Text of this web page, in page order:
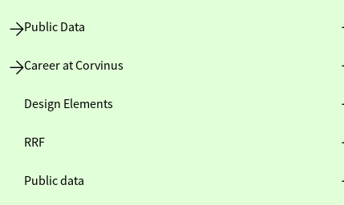
Public Data
Career at Corvinus
Design Elements
RRF
Public data